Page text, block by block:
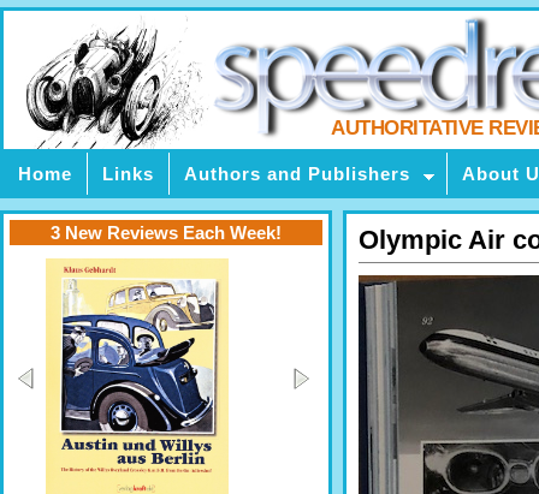
AUTHORITATIVE
Home Links Authors and Publishers About
Olympic Air
3 New Reviews Each Week!